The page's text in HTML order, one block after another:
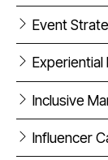
Event
Inclusive
Influencer